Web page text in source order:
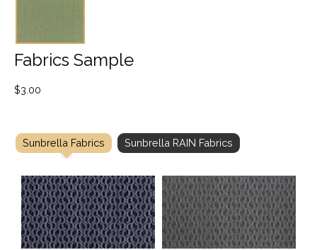
Fabrics Sample
$3.00
Sunbrella Fabrics Sunbrella RAIN Fabrics